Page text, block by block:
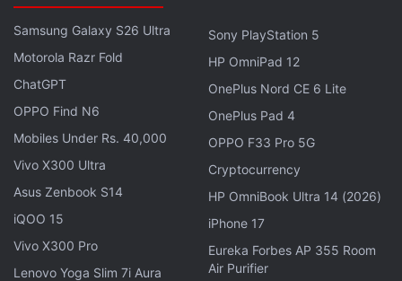
category in the global market... but now we get far
better response than the past," Shin said.
The launch comes after a flurry of new devices from
major phone makers including Apple, whose iPhone
5 just days ago enjoyed a record launch weekend
with sales topping five million.
Advertisement
Samsung Galaxy S26 Ultra
Motorola Razr Fold
ChatGPT
OPPO Find N6
Mobiles Under Rs. 40,000
Vivo X300 Ultra
Asus Zenbook S14
iQOO 15
Vivo X300 Pro
Lenovo Yoga Slim 7i Aura
Sony PlayStation 5
HP OmniPad 12
OnePlus Nord CE 6 Lite
OnePlus Pad 4
OPPO F33 Pro 5G
Cryptocurrency
HP OmniBook Ultra 14 (2026)
iPhone 17
Eureka Forbes AP 355 Room
Air Purifier